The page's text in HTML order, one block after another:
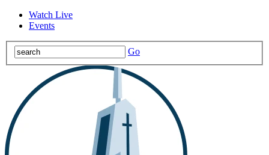
Watch Live
Events
Go